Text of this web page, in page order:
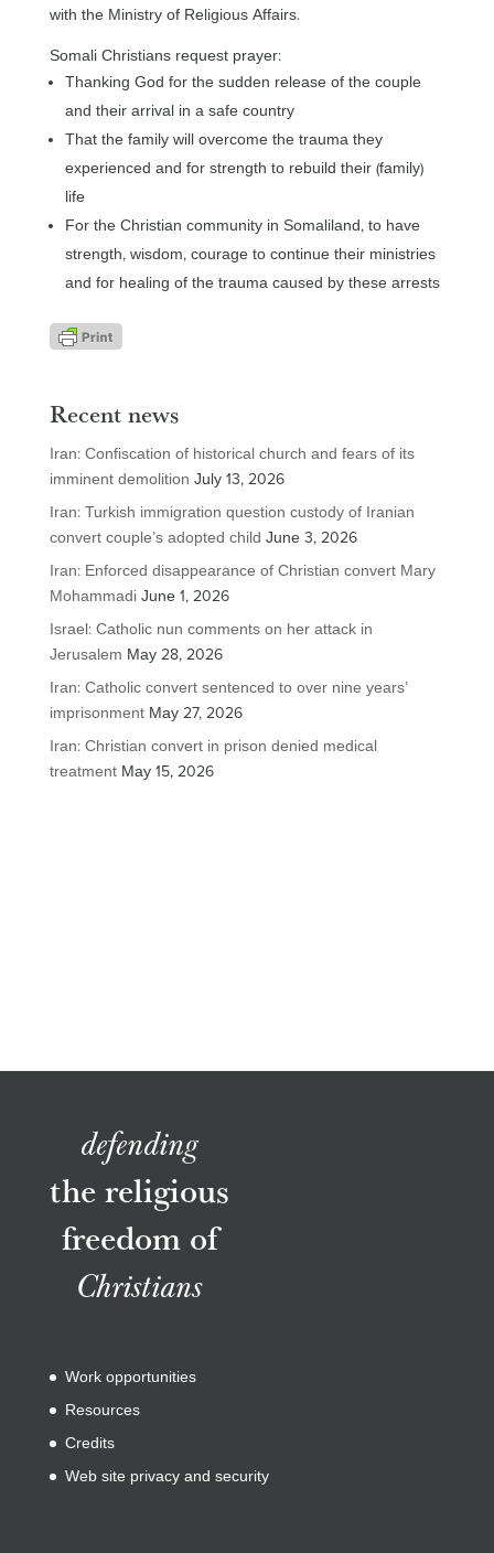
with the Ministry of Religious Affairs.
Somali Christians request prayer:
Thanking God for the sudden release of the couple
and their arrival in a safe country
That the family will overcome the trauma they
experienced and for strength to rebuild their (family)
life
For the Christian community in Somaliland, to have
strength, wisdom, courage to continue their ministries
and for healing of the trauma caused by these arrests
Recent news
Iran: Confiscation of historical church and fears of its
imminent demolition July 13, 2026
Iran: Turkish immigration question custody of Iranian
convert couple’s adopted child June 3, 2026
Iran: Enforced disappearance of Christian convert Mary
Mohammadi June 1, 2026
Israel: Catholic nun comments on her attack in
Jerusalem May 28, 2026
Iran: Catholic convert sentenced to over nine years’
imprisonment May 27, 2026
Iran: Christian convert in prison denied medical
treatment May 15, 2026
defending
the religious
freedom of
Christians
Work opportunities
Resources
Credits
Web site privacy and security